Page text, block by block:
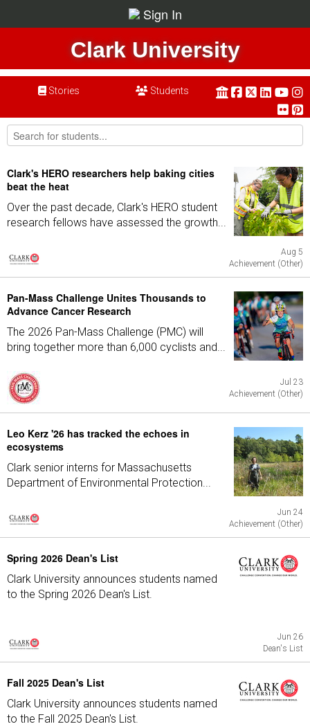
Sign In
Clark University
Stories Students
Clark's HERO researchers help baking cities
beat the heat
Over the past decade, Clark's HERO student
research fellows have assessed the growth...
Aug 5
Achievement (Other)
Pan-Mass Challenge Unites Thousands to
Advance Cancer Research
The 2026 Pan-Mass Challenge (PMC) will
bring together more than 6,000 cyclists and...
Jul 23
Achievement (Other)
Leo Kerz '26 has tracked the echoes in
ecosystems
Clark senior interns for Massachusetts
Department of Environmental Protection...
Jun 24
Achievement (Other)
Spring 2026 Dean's List
Clark University announces students named
to the Spring 2026 Dean's List.
Jun 26
Dean's List
Fall 2025 Dean's List
Clark University announces students named
to the Fall 2025 Dean's List.